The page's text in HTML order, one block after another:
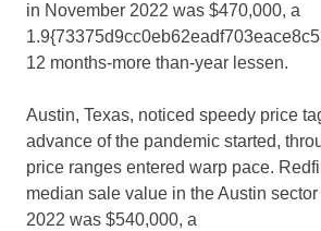
in November 2022 was $470,000, a
12 months-more than-year lessen.
Austin, Texas, noticed speedy price
advance of the pandemic started,
price ranges entered warp pace.
median sale value in the Austin
2022 was $540,000, a